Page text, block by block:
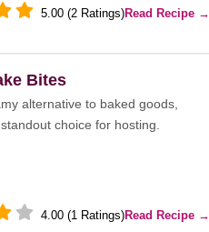
5.00 (2 Ratings)Read Recipe →
Bites
alternative to baked goods,
choice for hosting.
4.00 (1 Ratings)Read Recipe →